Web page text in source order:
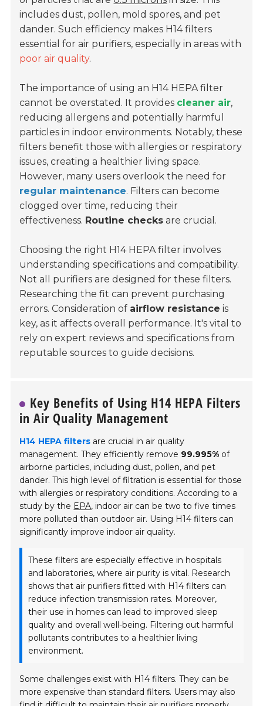
includes dust, pollen, mold spores, and pet
dander. Such efficiency makes H14 filters
essential for air purifiers, especially in areas with
poor air quality.
The importance of using an H14 HEPA filter
cannot be overstated. It provides cleaner air,
reducing allergens and potentially harmful
particles in indoor environments. Notably, these
filters benefit those with allergies or respiratory
issues, creating a healthier living space.
However, many users overlook the need for
regular maintenance. Filters can become
clogged over time, reducing their
effectiveness. Routine checks are crucial.
Choosing the right H14 HEPA filter involves
understanding specifications and compatibility.
Not all purifiers are designed for these filters.
Researching the fit can prevent purchasing
errors. Consideration of airflow resistance is
key, as it affects overall performance. It's vital to
rely on expert reviews and specifications from
reputable sources to guide decisions.
Key Benefits of Using H14 HEPA Filters
in Air Quality Management
H14 HEPA filters are crucial in air quality
management. They efficiently remove 99.995% of
airborne particles, including dust, pollen, and pet
dander. This high level of filtration is essential for those
with allergies or respiratory conditions. According to a
study by the EPA, indoor air can be two to five times
more polluted than outdoor air. Using H14 filters can
significantly improve indoor air quality.
These filters are especially effective in hospitals
and laboratories, where air purity is vital. Research
shows that air purifiers fitted with H14 filters can
reduce infection transmission rates. Moreover,
their use in homes can lead to improved sleep
quality and overall well-being. Filtering out harmful
pollutants contributes to a healthier living
environment.
Some challenges exist with H14 filters. They can be
more expensive than standard filters. Users may also